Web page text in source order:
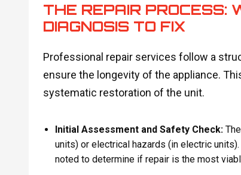
THE REPAIR PROCESS:
DIAGNOSIS TO FIX
Professional repair services follow a
ensure the longevity of the appliance.
systematic restoration of the unit.
Initial Assessment and Safety Check:
units) or electrical hazards (in electric
noted to determine if repair is the most